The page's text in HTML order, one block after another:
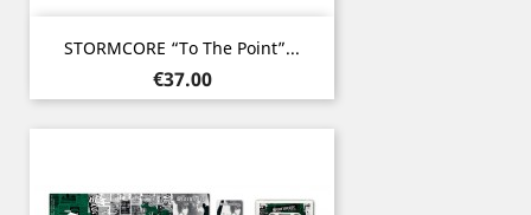
STORMCORE “To The Point”...
Price
€37.00